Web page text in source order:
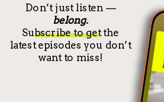
Don’t just listen —
belong.
Subscribe to get the
latest episodes you don’t
want to miss!